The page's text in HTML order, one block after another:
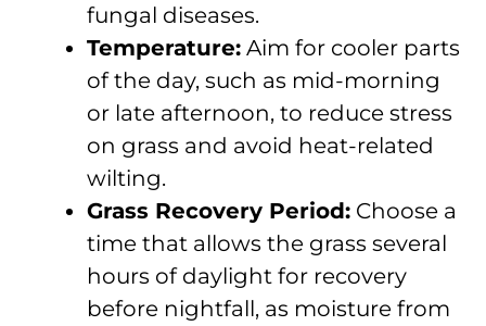
fungal diseases.
Temperature: Aim for cooler parts
of the day, such as mid-morning
or late afternoon, to reduce stress
on grass and avoid heat-related
wilting.
Grass Recovery Period: Choose a
time that allows the grass several
hours of daylight for recovery
before nightfall, as moisture from